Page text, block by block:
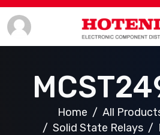
Home All
Solid State Relays